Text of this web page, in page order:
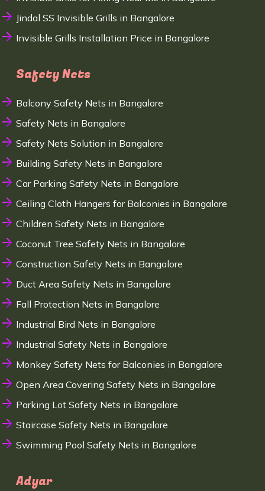
Jindal SS Invisible Grills in Bangalore
Invisible Grills Installation Price in Bangalore
Safety Nets
Balcony Safety Nets in Bangalore
Safety Nets in Bangalore
Safety Nets Solution in Bangalore
Building Safety Nets in Bangalore
Car Parking Safety Nets in Bangalore
Ceiling Cloth Hangers for Balconies in Bangalore
Children Safety Nets in Bangalore
Coconut Tree Safety Nets in Bangalore
Construction Safety Nets in Bangalore
Duct Area Safety Nets in Bangalore
Fall Protection Nets in Bangalore
Industrial Bird Nets in Bangalore
Industrial Safety Nets in Bangalore
Monkey Safety Nets for Balconies in Bangalore
Open Area Covering Safety Nets in Bangalore
Parking Lot Safety Nets in Bangalore
Staircase Safety Nets in Bangalore
Swimming Pool Safety Nets in Bangalore
Adyar